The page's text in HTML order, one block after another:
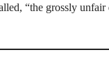
“the grossly